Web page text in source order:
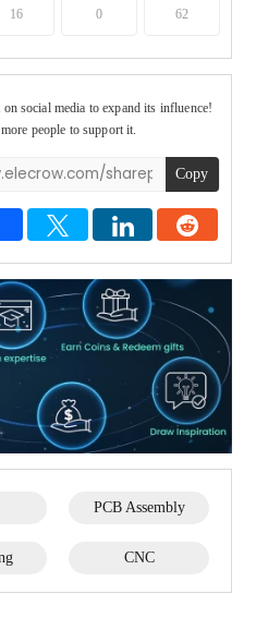
16 0 62
social media to expand its influence!
people to support it.
Copy
PCB Assembly
CNC